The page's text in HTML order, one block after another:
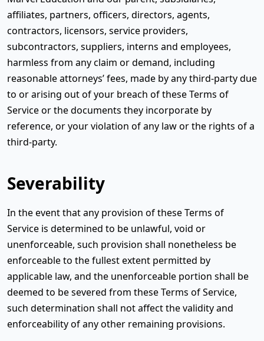
affiliates, partners, officers, directors, agents,
contractors, licensors, service providers,
subcontractors, suppliers, interns and employees,
harmless from any claim or demand, including
reasonable attorneys’ fees, made by any third-party due
to or arising out of your breach of these Terms of
Service or the documents they incorporate by
reference, or your violation of any law or the rights of a
third-party.
Severability
In the event that any provision of these Terms of
Service is determined to be unlawful, void or
unenforceable, such provision shall nonetheless be
enforceable to the fullest extent permitted by
applicable law, and the unenforceable portion shall be
deemed to be severed from these Terms of Service,
such determination shall not affect the validity and
enforceability of any other remaining provisions.